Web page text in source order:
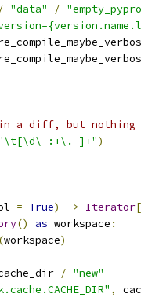
/ "data" /
in a diff, but nothing
:+\. ]+")
= True) -> Iterator[
() as workspace :
(workspace)
/ "new"
,